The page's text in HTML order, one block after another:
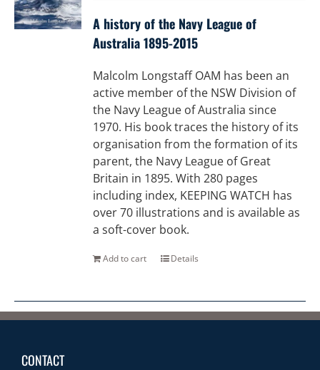
A history of the Navy League of
Australia 1895-2015
Malcolm Longstaff OAM has been an
active member of the NSW Division of
the Navy League of Australia since
1970. His book traces the history of its
organisation from the formation of its
parent, the Navy League of Great
Britain in 1895. With 280 pages
including index, KEEPING WATCH has
over 70 illustrations and is available as
a soft-cover book.
Add to cart Details
CONTACT